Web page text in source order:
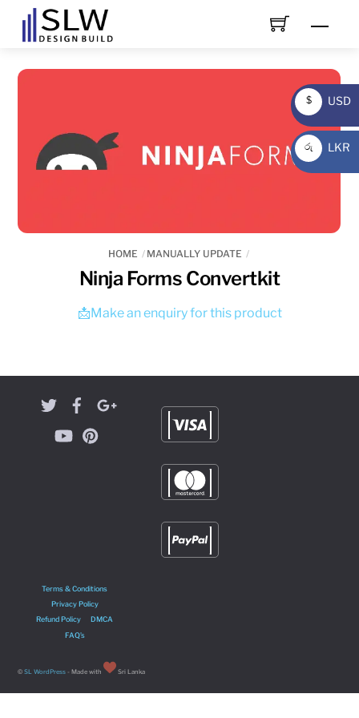
HOME MANUALLY UPDATE
Ninja Forms Convertkit
📩Make an enquiry for this product
Terms & Conditions
Privacy Policy
Refund Policy
DMCA
FAQ’s
©SL WordPress - Made with Sri Lanka
$
USD
USD
රු
LKR
LKR